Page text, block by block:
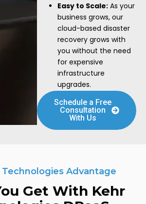
Easy to Scale: As your
business grows, our
cloud-based disaster
recovery grows with
you without the need
for expensive
infrastructure
upgrades.
Schedule a Free
Consultation
With Us
Technologies Advantage
Get With Kehr